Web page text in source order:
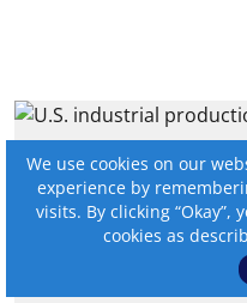
We use cookies on our
experience by
visits. By clicking “Okay”,
cookies as